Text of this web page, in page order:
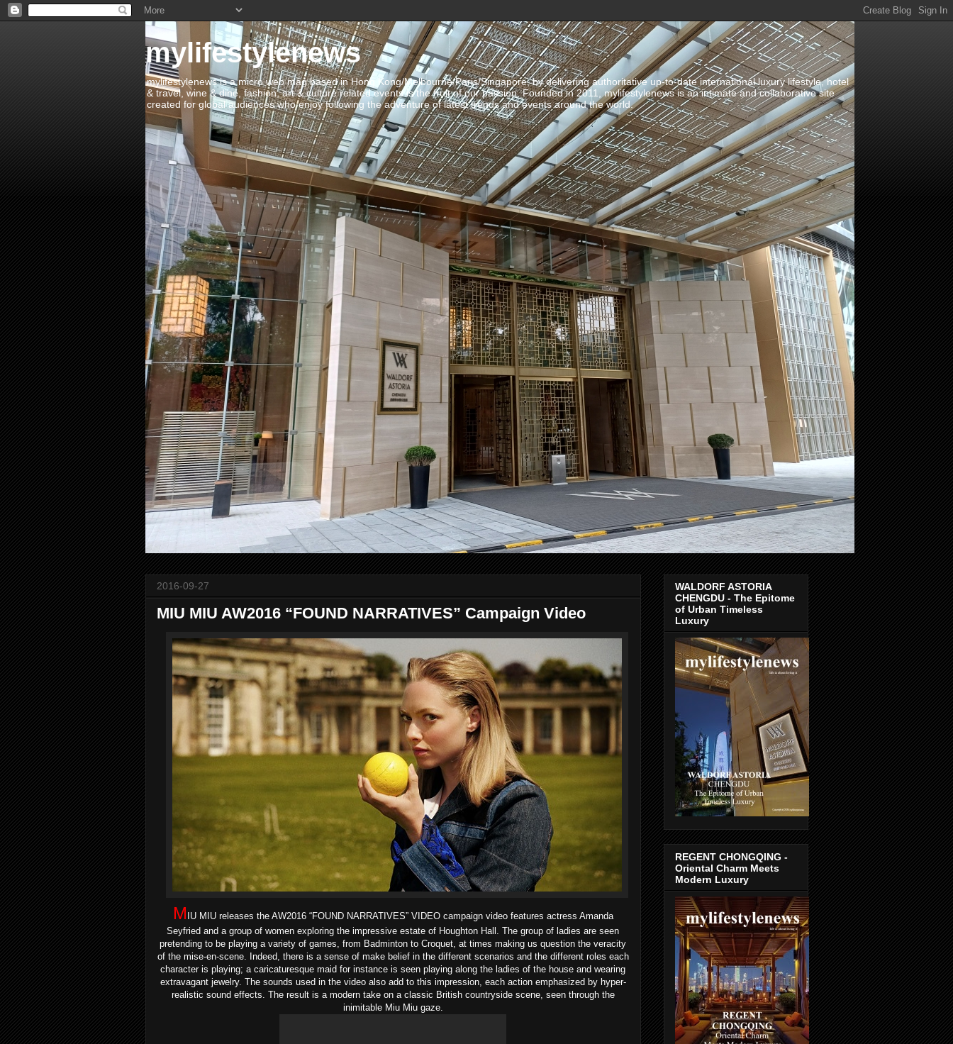
mylifestylenews
mylifestylenews is a micro web mag based in Hong Kong/Melbourne/Paris/Singapore, by delivering authoritative up-to-date international luxury lifestyle, hotel
& travel, wine & dine, fashion, art & culture related events is the fruit of our passion. Founded in 2011, mylifestylenews is an intimate and collaborative site
created for global audiences who enjoy following the adventure of latest trends and events around the world.
2016-09-27
MIU MIU AW2016 “FOUND NARRATIVES” Campaign Video
M IU MIU releases the AW2016 “FOUND NARRATIVES” VIDEO campaign video features actress Amanda
Seyfried and a group of women exploring the impressive estate of Houghton Hall. The group of ladies are seen
pretending to be playing a variety of games, from Badminton to Croquet, at times making us question the veracity
of the mise-en-scene. Indeed, there is a sense of make belief in the different scenarios and the different roles each
character is playing; a caricaturesque maid for instance is seen playing along the ladies of the house and wearing
extravagant jewelry. The sounds used in the video also add to this impression, each action emphasized by hyper-
realistic sound effects. The result is a modern take on a classic British countryside scene, seen through the
inimitable Miu Miu gaze.
WALDORF ASTORIA
CHENGDU - The Epitome
of Urban Timeless
Luxury
REGENT CHONGQING -
Oriental Charm Meets
Modern Luxury